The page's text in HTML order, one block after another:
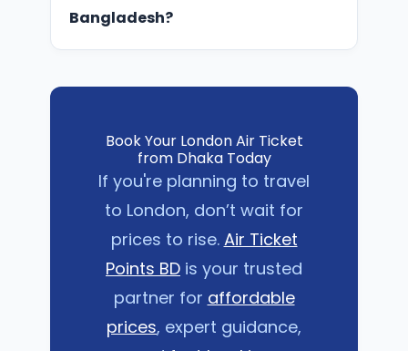
Air Ticket Points BD specialzes in
Bangladesh?
through the requirements step by
step.
Book Your London Air Ticket
from Dhaka Today
If you're planning to travel
to London, don’t wait for
prices to rise. Air Ticket
Points BD is your trusted
partner for affordable
prices, expert guidance,